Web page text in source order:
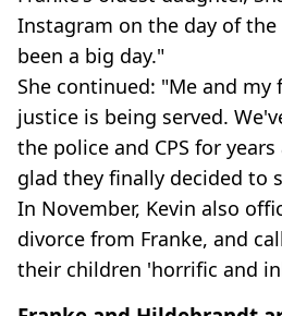
Instagram on the day of the
been a big day."
She continued: "Me and my
justice is being served.
the police and CPS for
glad they finally decided to
In November, Kevin also
divorce from Franke, and
their children 'horrific and